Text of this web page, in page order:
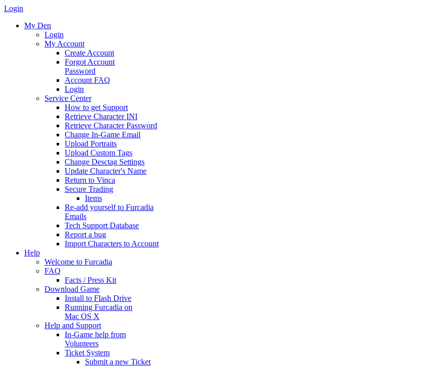
Login
My Den
Login
My Account
Create Account
Forgot Account
Password
Account FAQ
Login
Service Center
How to get Support
Retrieve Character INI
Retrieve Character Password
Change In-Game Email
Upload Portraits
Upload Custom Tags
Change Desctag Settings
Update Character's Name
Return to Vinca
Secure Trading
Items
Re-add yourself to Furcadia
Emails
Tech Support Database
Report a bug
Import Characters to Account
Help
Welcome to Furcadia
FAQ
Facts / Press Kit
Download Game
Install to Flash Drive
Running Furcadia on
Mac OS X
Help and Support
In-Game help from
Volunteers
Ticket System
Submit a new Ticket